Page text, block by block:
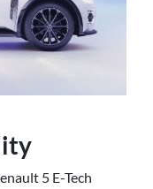
5 E-Tech